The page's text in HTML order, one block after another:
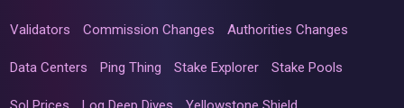
Validators Commission Changes Authorities Changes
Data Centers Ping Thing Stake Explorer Stake Pools